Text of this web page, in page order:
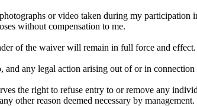
or video taken during my
without compensation to me.
of the waiver will remain in full force and effect.
any legal action arising out of or in
the right to refuse entry to or remove any
other reason deemed necessary by management.